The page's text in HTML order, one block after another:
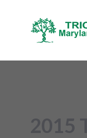
2015